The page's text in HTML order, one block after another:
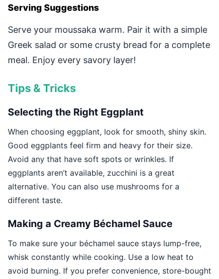
Serving Suggestions
Serve your moussaka warm. Pair it with a simple
Greek salad or some crusty bread for a complete
meal. Enjoy every savory layer!
Tips & Tricks
Selecting the Right Eggplant
When choosing eggplant, look for smooth, shiny skin.
Good eggplants feel firm and heavy for their size.
Avoid any that have soft spots or wrinkles. If
eggplants aren’t available, zucchini is a great
alternative. You can also use mushrooms for a
different taste.
Making a Creamy Béchamel Sauce
To make sure your béchamel sauce stays lump-free,
whisk constantly while cooking. Use a low heat to
avoid burning. If you prefer convenience, store-bought